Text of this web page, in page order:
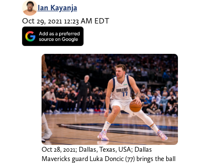
Ian Kayanja
Oct 29, 2021 12:23 AM EDT
Oct 28, 2021; Dallas, Texas, USA; Dallas
Mavericks guard Luka Doncic (77) brings the ball